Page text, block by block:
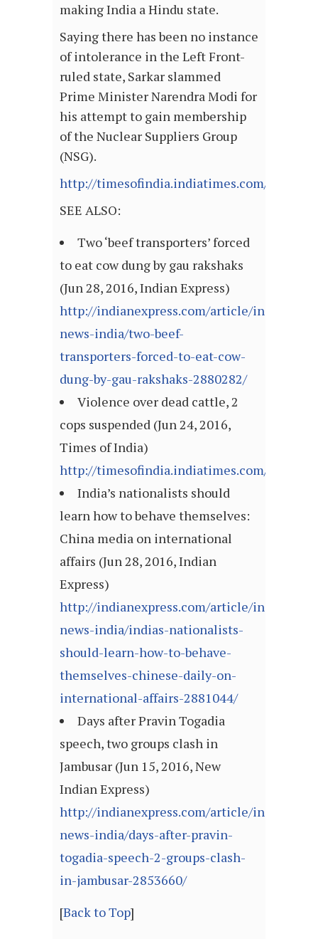
making India a Hindu state.
Saying there has been no instance
of intolerance in the Left Front-
ruled state, Sarkar slammed
Prime Minister Narendra Modi for
his attempt to gain membership
of the Nuclear Suppliers Group
(NSG).
http://timesofindia.indiatimes.com/
SEE ALSO:
Two ‘beef transporters’ forced
to eat cow dung by gau rakshaks
(Jun 28, 2016, Indian Express)
http://indianexpress.com/article/india/
news-india/two-beef-
transporters-forced-to-eat-cow-
dung-by-gau-rakshaks-2880282/
Violence over dead cattle, 2
cops suspended (Jun 24, 2016,
Times of India)
http://timesofindia.indiatimes.com/
India’s nationalists should
learn how to behave themselves:
China media on international
affairs (Jun 28, 2016, Indian
Express)
http://indianexpress.com/article/india/
news-india/indias-nationalists-
should-learn-how-to-behave-
themselves-chinese-daily-on-
international-affairs-2881044/
Days after Pravin Togadia
speech, two groups clash in
Jambusar (Jun 15, 2016, New
Indian Express)
http://indianexpress.com/article/india/
news-india/days-after-pravin-
togadia-speech-2-groups-clash-
in-jambusar-2853660/
[Back to Top]